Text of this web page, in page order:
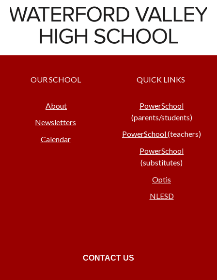
OUR SCHOOL
About
Newsletters
Calendar
QUICK LINKS
PowerSchool
(parents/students)
PowerSchool(teachers)
PowerSchool
(substitutes)
Optis
NLESD
CONTACT US